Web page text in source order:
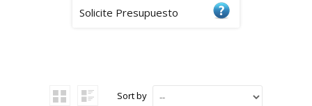
Solicite Presupuesto
Sort by